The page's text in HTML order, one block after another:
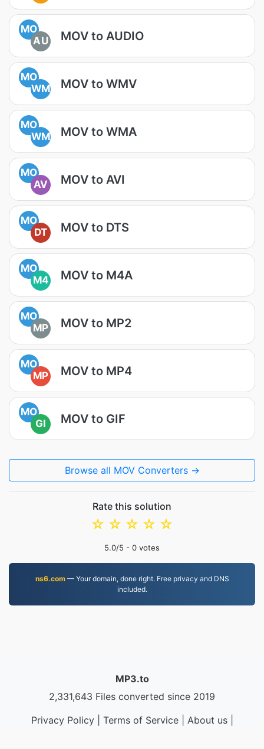
MO
AU
MOV to AUDIO
MO
WM
MOV to WMV
MO
WM
MOV to WMA
MO
AV
MOV to AVI
MO
DT
MOV to DTS
MO
M4
MOV to M4A
MO
MP
MOV to MP2
MO
MP
MOV to MP4
MO
GI
MOV to GIF
Browse all MOV Converters →
Rate this solution
☆
☆
☆
☆
☆
5.0/5 - 0 votes
ns6.com— Your domain, done right. Free privacy and DNS
included.
MP3.to
2,331,643 Files converted since 2019
Privacy Policy| Terms of Service| About us|